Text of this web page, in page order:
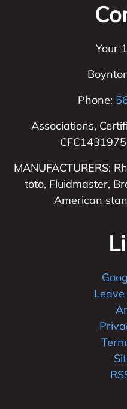
Your
Phone:
Associations,
MANUFACTURERS:
toto, Fluidmaster,
American